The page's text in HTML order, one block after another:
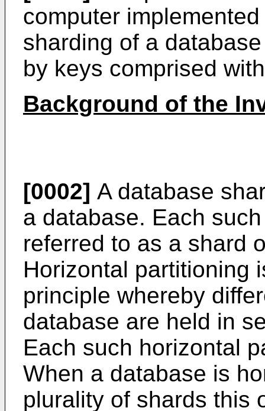
computer
sharding of a
by keys comprised
Background of the
[0002] A database
a database. Each
referred to as a shard
Horizontal partitioning
principle whereby
database are held in
Each such horizontal
When a database is
plurality of shards this